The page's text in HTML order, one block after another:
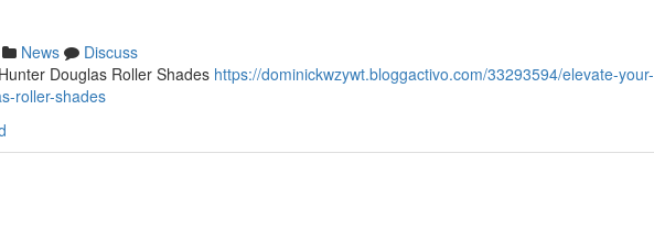
News
Discuss
Douglas Roller Shades https://dominickwzywt.bloggactivo.com/33293594/elevate-your-
roller-shades